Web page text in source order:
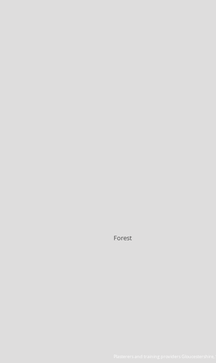
Forest
Plasterers and training providers Gloucestershire